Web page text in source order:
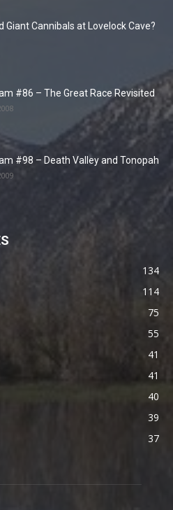
Giant Cannibals at Lovelock Cave?
#86 – The Great Race Revisited
#98 – Death Valley and Tonopah
134
114
75
55
41
41
40
39
37